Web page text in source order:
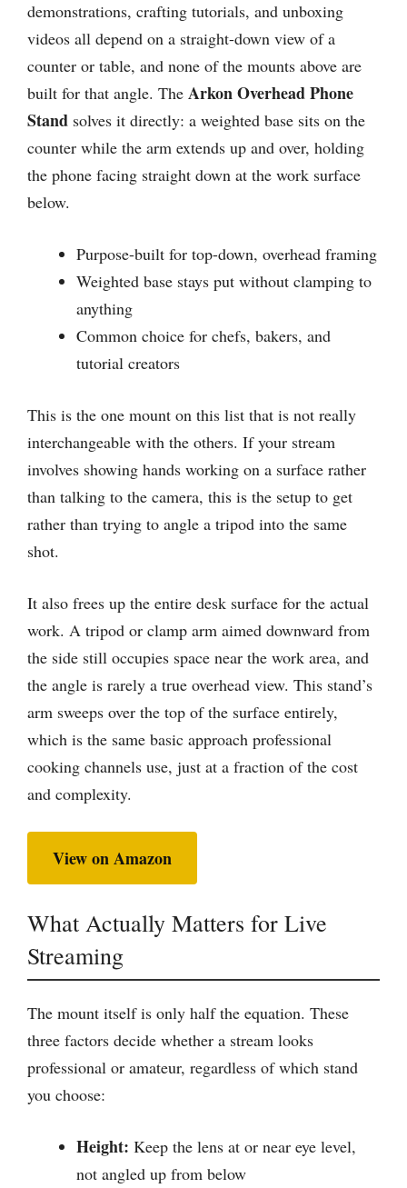
demonstrations, crafting tutorials, and unboxing
videos all depend on a straight-down view of a
counter or table, and none of the mounts above are
built for that angle. The Arkon Overhead Phone
Stand solves it directly: a weighted base sits on the
counter while the arm extends up and over, holding
the phone facing straight down at the work surface
below.
Purpose-built for top-down, overhead framing
Weighted base stays put without clamping to
anything
Common choice for chefs, bakers, and
tutorial creators
This is the one mount on this list that is not really
interchangeable with the others. If your stream
involves showing hands working on a surface rather
than talking to the camera, this is the setup to get
rather than trying to angle a tripod into the same
shot.
It also frees up the entire desk surface for the actual
work. A tripod or clamp arm aimed downward from
the side still occupies space near the work area, and
the angle is rarely a true overhead view. This stand’s
arm sweeps over the top of the surface entirely,
which is the same basic approach professional
cooking channels use, just at a fraction of the cost
and complexity.
View on Amazon
What Actually Matters for Live
Streaming
The mount itself is only half the equation. These
three factors decide whether a stream looks
professional or amateur, regardless of which stand
you choose:
Height: Keep the lens at or near eye level,
not angled up from below